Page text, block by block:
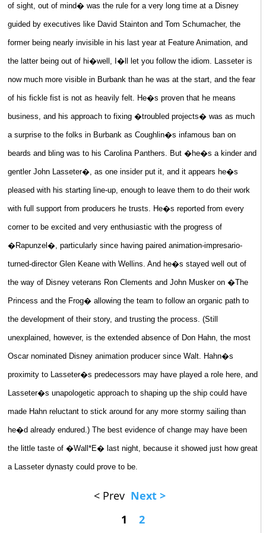
of sight, out of mind� was the rule for a very long time at a Disney
guided by executives like David Stainton and Tom Schumacher, the
former being nearly invisible in his last year at Feature Animation, and
the latter being out of hi�well, I�ll let you follow the idiom. Lasseter is
now much more visible in Burbank than he was at the start, and the fear
of his fickle fist is not as heavily felt. He�s proven that he means
business, and his approach to fixing �troubled projects� was as much
a surprise to the folks in Burbank as Coughlin�s infamous ban on
beards and bling was to his Carolina Panthers. But �he�s a kinder and
gentler John Lasseter�, as one insider put it, and it appears he�s
pleased with his starting line-up, enough to leave them to do their work
with full support from producers he trusts. He�s reported from every
corner to be excited and very enthusiastic with the progress of
�Rapunzel�, particularly since having paired animation-impresario-
turned-director Glen Keane with Wellins. And he�s stayed well out of
the way of Disney veterans Ron Clements and John Musker on �The
Princess and the Frog� allowing the team to follow an organic path to
the development of their story, and trusting the process. (Still
unexplained, however, is the extended absence of Don Hahn, the most
Oscar nominated Disney animation producer since Walt. Hahn�s
proximity to Lasseter�s predecessors may have played a role here, and
Lasseter�s unapologetic approach to shaping up the ship could have
made Hahn reluctant to stick around for any more stormy sailing than
he�d already endured.) The best evidence of change may have been
the little taste of �Wall*E� last night, because it showed just how great
a Lasseter dynasty could prove to be.
< Prev Next >
1
2